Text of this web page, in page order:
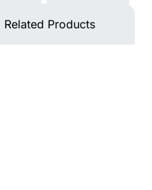
Related Products